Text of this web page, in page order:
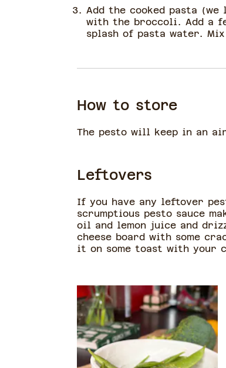
Add the cooked pasta
with the broccoli. Add a
splash of pasta water.
How to store
The pesto will keep in an
Leftovers
If you have any leftover
scrumptious pesto sauce
oil and lemon juice and
cheese board with some
it on some toast with your